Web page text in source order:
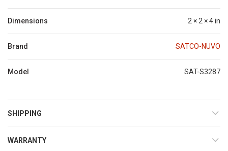
Dimensions 2 × 2 × 4 in
Brand SATCO-NUVO
Model SAT-S3287
SHIPPING
WARRANTY